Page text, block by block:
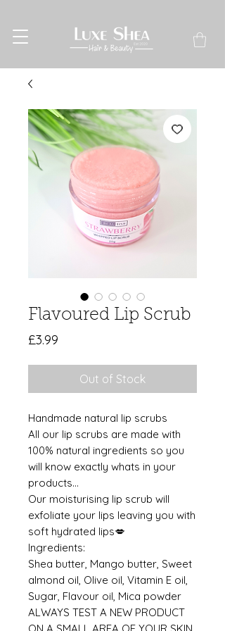
Flavoured Lip Scrub
£3.99
Out of Stock
Handmade natural lip scrubs
All our lip scrubs are made with
100% natural ingredients so you
will know exactly whats in your
products...
Our moisturising lip scrub will
exfoliate your lips leaving you with
soft hydrated lips💋
Ingredients:
Shea butter, Mango butter, Sweet
almond oil, Olive oil, Vitamin E oil,
Sugar, Flavour oil, Mica powder
ALWAYS TEST A NEW PRODUCT